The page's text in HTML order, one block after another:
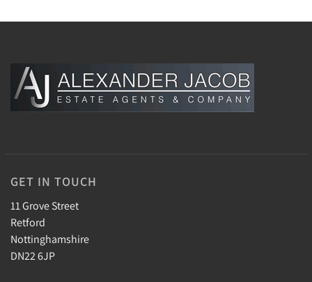
GET IN TOUCH
11 Grove Street
Retford
Nottinghamshire
DN22 6JP